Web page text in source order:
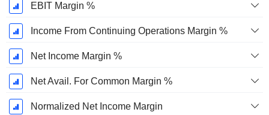
EBIT Margin %
Income From Continuing Operations Margin %
Net Income Margin %
Net Avail. For Common Margin %
Normalized Net Income Margin